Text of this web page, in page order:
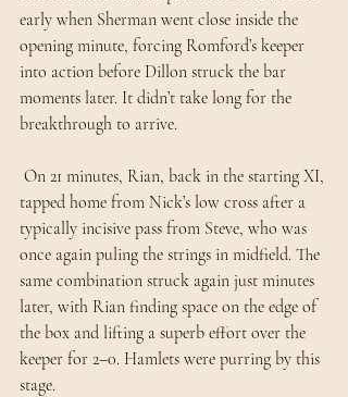
early when Sherman went close inside the
opening minute, forcing Romford’s keeper
into action before Dillon struck the bar
moments later. It didn’t take long for the
breakthrough to arrive.
tapped home from Nick’s low cross after a
typically incisive pass from Steve, who was
once again puling the strings in midfield. The
same combination struck again just minutes
later, with Rian finding space on the edge of
the box and lifting a superb effort over the
keeper for 2–0. Hamlets were purring by this
stage.